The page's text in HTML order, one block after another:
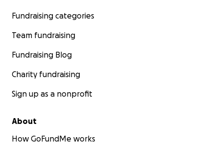
Fundraising categories
Team fundraising
Fundraising Blog
Charity fundraising
Sign up as a nonprofit
About
How GoFundMe works